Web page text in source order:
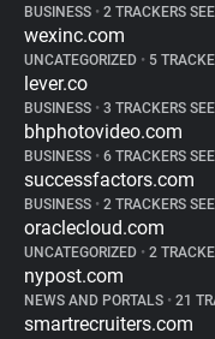
BUSINESS • 2 TRACKERS
wexinc.com
UNCATEGORIZED • 5
lever.co
BUSINESS • 3 TRACKERS
bhphotovideo.com
BUSINESS • 6 TRACKERS
successfactors.com
BUSINESS • 2 TRACKERS
oraclecloud.com
UNCATEGORIZED • 2
nypost.com
NEWS AND PORTALS • 21
smartrecruiters.com